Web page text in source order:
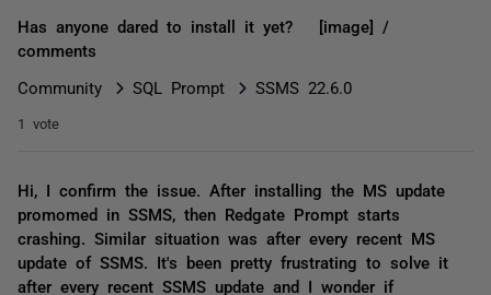
Has anyone dared to install it yet? [image] /
comments
Community SQL Prompt SSMS 22.6.0
1 vote
Hi, I confirm the issue. After installing the MS update
promomed in SSMS, then Redgate Prompt starts
crashing. Similar situation was after every recent MS
update of SSMS. It's been pretty frustrating to solve it
after every recent SSMS update and I wonder if